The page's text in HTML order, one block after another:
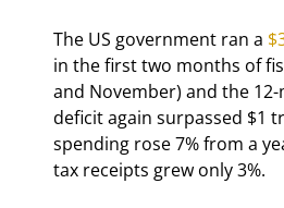
The US government ran a
in the first two months of
and November) and the
deficit again surpassed $1
spending rose 7% from a
tax receipts grew only 3%.